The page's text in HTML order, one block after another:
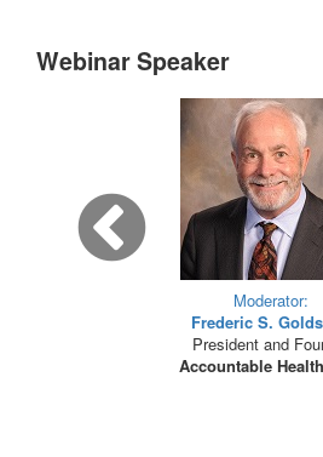
Webinar Speaker
Moderator:
Frederic S.
President and
Accountable